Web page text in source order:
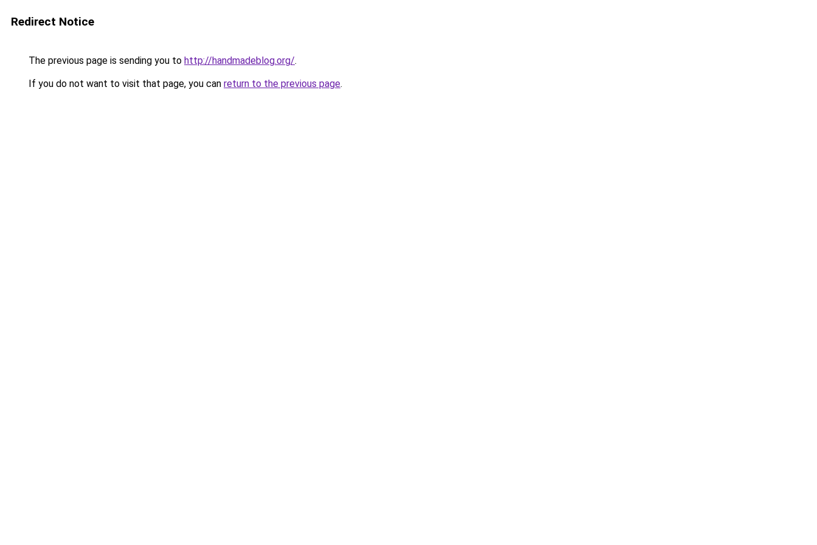
Redirect Notice
The previous page is sending you to http://handmadeblog.org/.
If you do not want to visit that page, you can return to the previous page.